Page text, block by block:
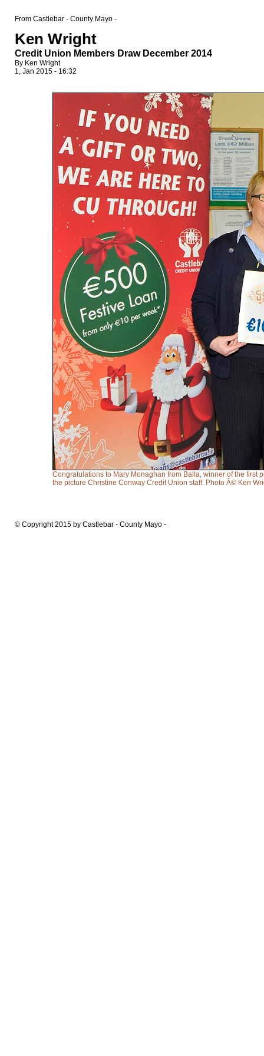
From Castlebar - County Mayo -
Ken Wright
Credit Union Members Draw December 2014
By Ken Wright
1, Jan 2015 - 16:32
Congratulations to Mary Monaghan from Balla, winner of the first
the picture Christine Conway Credit Union staff. Photo Â© Ken
© Copyright 2015 by Castlebar - County Mayo -